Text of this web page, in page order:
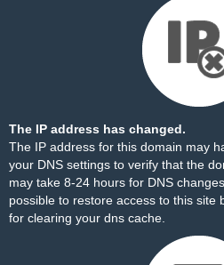
The IP address has changed.
The IP address for this domain may
your DNS settings to verify that the
may take 8-24 hours for DNS
possible to restore access to this site
for clearing your dns cache.